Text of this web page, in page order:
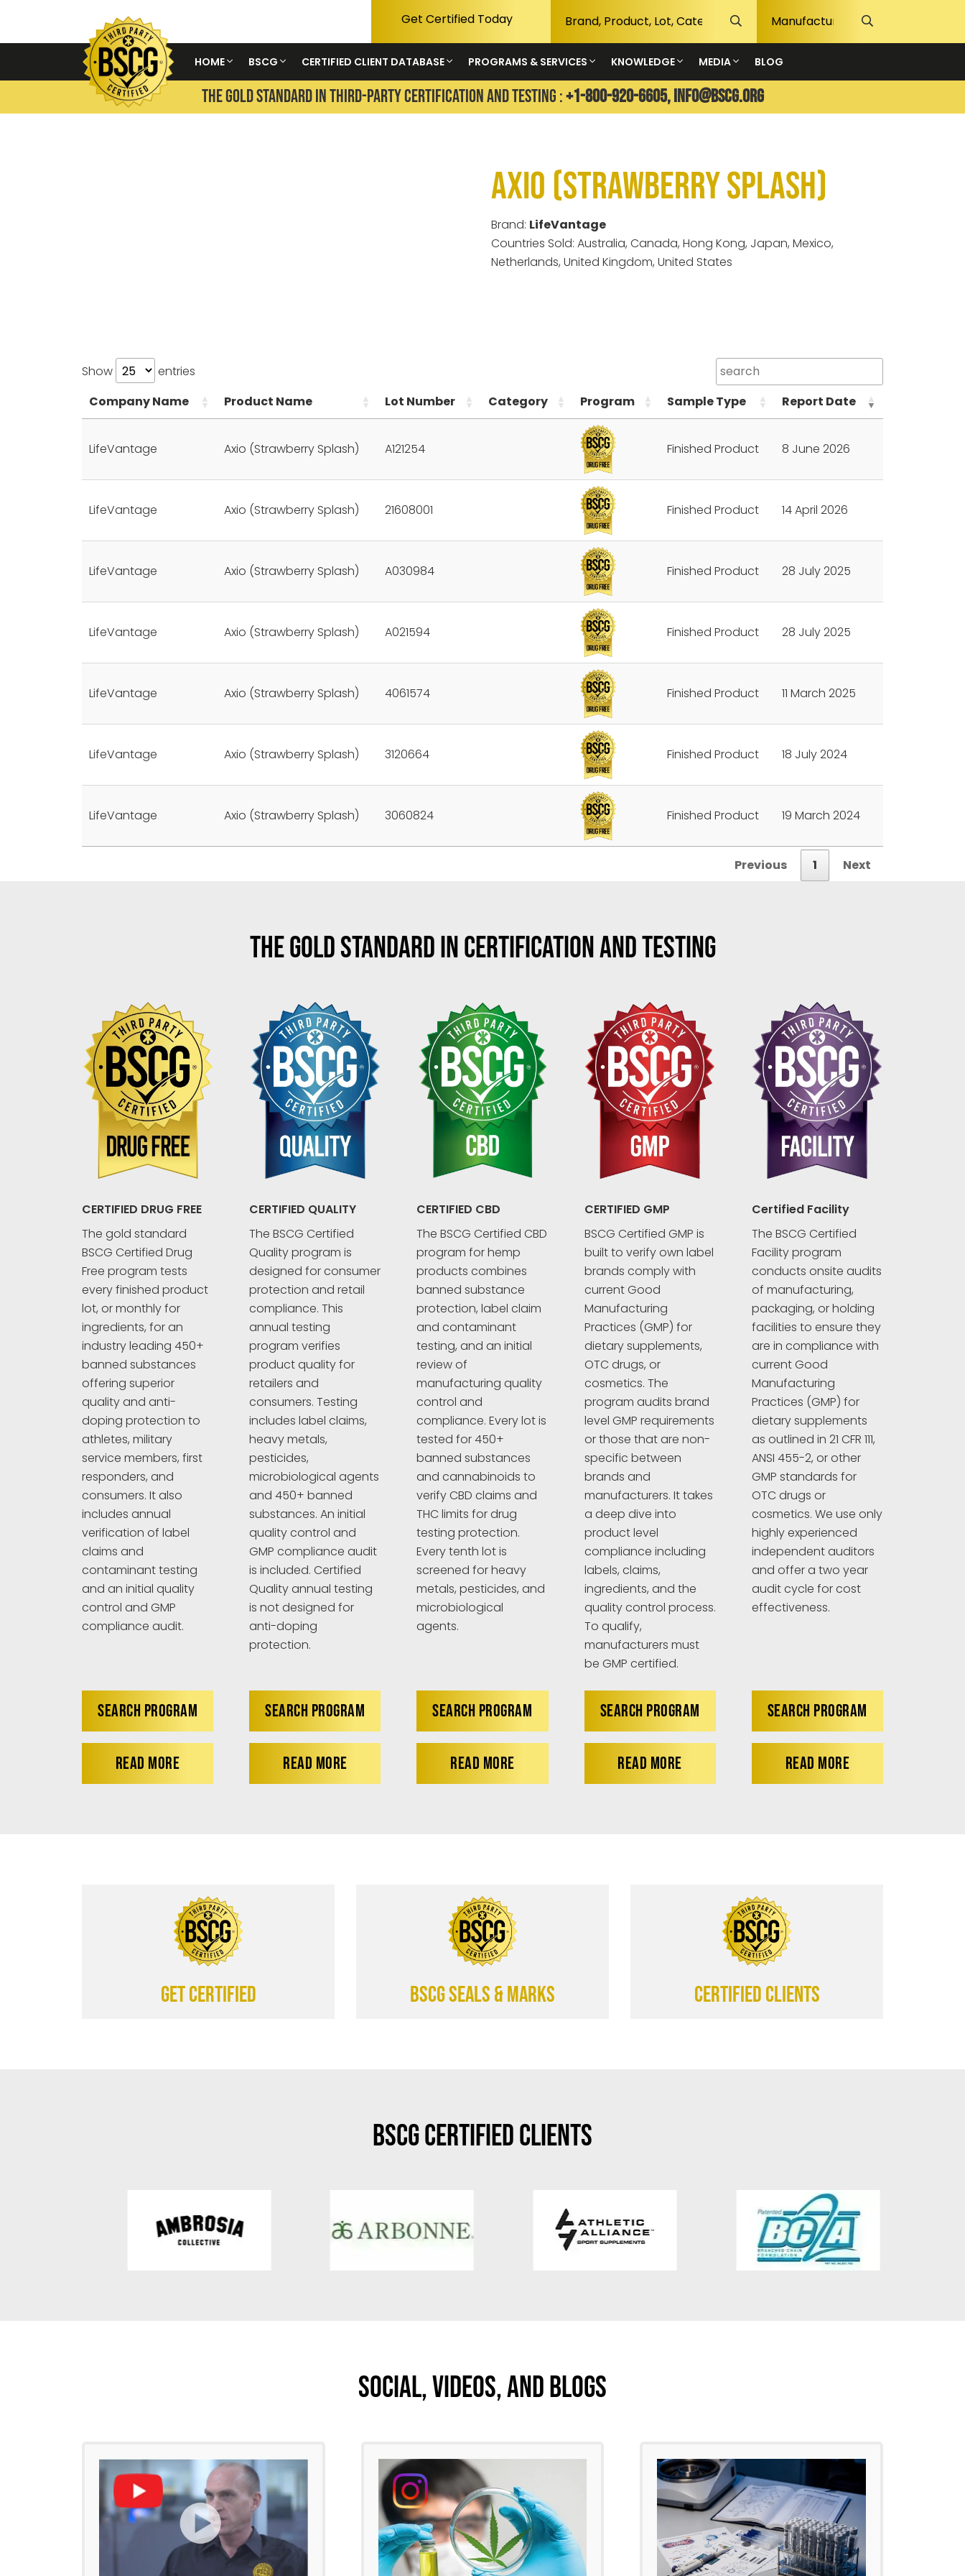
Get Certified Today
HOME BSCG CERTIFIED CLIENT DATABASE PROGRAMS & SERVICES KNOWLEDGE MEDIA BLOG
THE GOLD STANDARD IN THIRD-PARTY CERTIFICATION AND TESTING :+1-800-920-6605,info@bscg.org
Axio (Strawberry Splash)
Brand: LifeVantage
Countries Sold: Australia, Canada, Hong Kong, Japan, Mexico,
Netherlands, United Kingdom, United States
Show
entries
Company Name
Product Name Lot Number Category Program Sample Type Report Date
LifeVantage Axio (Strawberry Splash) A121254 Finished Product 8 June 2026
LifeVantage Axio (Strawberry Splash) 21608001 Finished Product 14 April 2026
LifeVantage Axio (Strawberry Splash) A030984 Finished Product 28 July 2025
LifeVantage Axio (Strawberry Splash) A021594 Finished Product 28 July 2025
LifeVantage Axio (Strawberry Splash) 4061574 Finished Product 11 March 2025
LifeVantage Axio (Strawberry Splash) 3120664 Finished Product 18 July 2024
LifeVantage Axio (Strawberry Splash) 3060824 Finished Product 19 March 2024
Previous 1 Next
THE GOLD STANDARD IN CERTIFICATION AND TESTING
CERTIFIED DRUG FREE
The gold standard
BSCG Certified Drug
Free program tests
every finished product
lot, or monthly for
ingredients, for an
industry leading 450+
banned substances
offering superior
quality and anti-
doping protection to
athletes, military
service members, first
responders, and
consumers. It also
includes annual
verification of label
claims and
contaminant testing
and an initial quality
control and GMP
compliance audit.
SEARCH PROGRAM
READ MORE
CERTIFIED QUALITY
The BSCG Certified
Quality program is
designed for consumer
protection and retail
compliance. This
annual testing
program verifies
product quality for
retailers and
consumers. Testing
includes label claims,
heavy metals,
pesticides,
microbiological agents
and 450+ banned
substances. An initial
quality control and
GMP compliance audit
is included. Certified
Quality annual testing
is not designed for
anti-doping
protection.
SEARCH PROGRAM
READ MORE
CERTIFIED CBD
The BSCG Certified CBD
program for hemp
products combines
banned substance
protection, label claim
and contaminant
testing, and an initial
review of
manufacturing quality
control and
compliance. Every lot is
tested for 450+
banned substances
and cannabinoids to
verify CBD claims and
THC limits for drug
testing protection.
Every tenth lot is
screened for heavy
metals, pesticides, and
microbiological
agents.
SEARCH PROGRAM
READ MORE
CERTIFIED GMP
BSCG Certified GMP is
built to verify own label
brands comply with
current Good
Manufacturing
Practices (GMP) for
dietary supplements,
OTC drugs, or
cosmetics. The
program audits brand
level GMP requirements
or those that are non-
specific between
brands and
manufacturers. It takes
a deep dive into
product level
compliance including
labels, claims,
ingredients, and the
quality control process.
To qualify,
manufacturers must
be GMP certified.
SEARCH PROGRAM
READ MORE
Certified Facility
The BSCG Certified
Facility program
conducts onsite audits
of manufacturing,
packaging, or holding
facilities to ensure they
are in compliance with
current Good
Manufacturing
Practices (GMP) for
dietary supplements
as outlined in 21 CFR 111,
ANSI 455-2, or other
GMP standards for
OTC drugs or
cosmetics. We use only
highly experienced
independent auditors
and offer a two year
audit cycle for cost
effectiveness.
SEARCH PROGRAM
READ MORE
Get certified BSCG SEALS & MARKS CERTIFIED CLIENTS
BSCG Certified Clients
Social, Videos, And Blogs